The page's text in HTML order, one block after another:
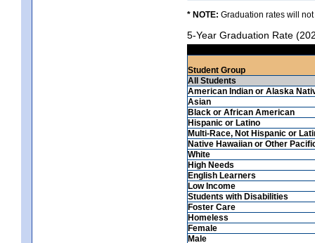
* NOTE: Graduation rates will
5-Year Graduation Rate
Student Group
All Students
American Indian or Alaska
Asian
Black or African American
Hispanic or Latino
Multi-Race, Not Hispanic or
Native Hawaiian or Other
White
High Needs
English Learners
Low Income
Students with Disabilities
Foster Care
Homeless
Female
Male